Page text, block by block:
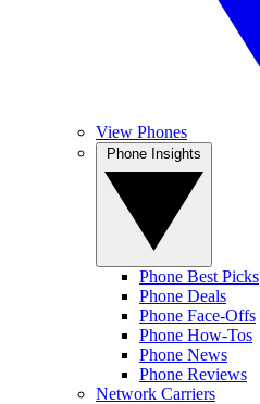
View Phones
Phone Best Picks
Phone Deals
Phone Face-Offs
Phone How-Tos
Phone News
Phone Reviews
Network Carriers